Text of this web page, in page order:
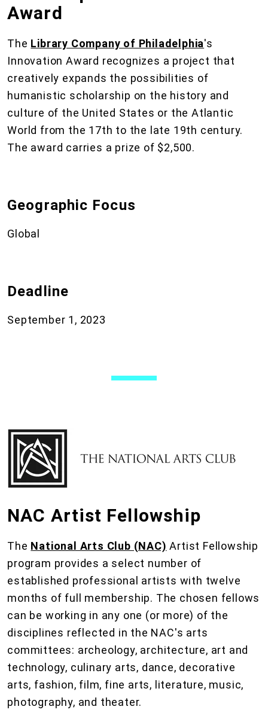
Award
The Library Company of Philadelphia's
Innovation Award recognizes a project that
creatively expands the possibilities of
humanistic scholarship on the history and
culture of the United States or the Atlantic
World from the 17th to the late 19th century.
The award carries a prize of $2,500.
Geographic Focus
Global
Deadline
September 1, 2023
NAC Artist Fellowship
The National Arts Club (NAC) Artist Fellowship
program provides a select number of
established professional artists with twelve
months of full membership. The chosen fellows
can be working in any one (or more) of the
disciplines reflected in the NAC's arts
committees: archeology, architecture, art and
technology, culinary arts, dance, decorative
arts, fashion, film, fine arts, literature, music,
photography, and theater.